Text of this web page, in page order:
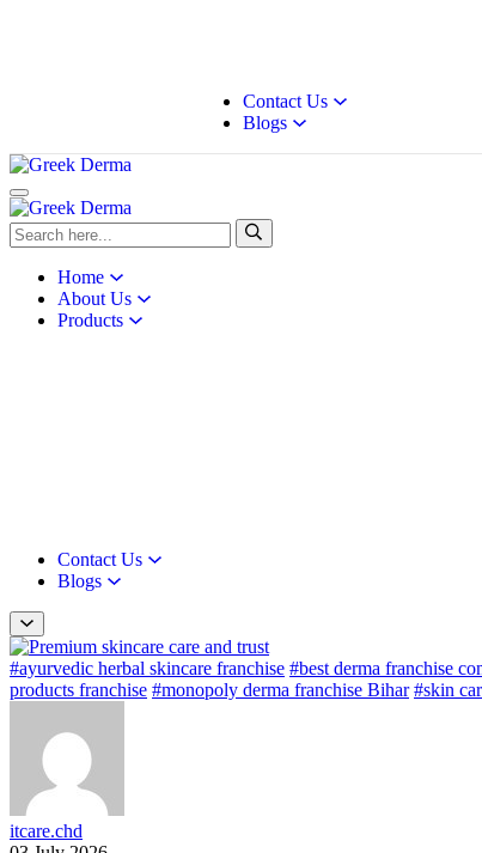
Contact Us
Blogs
Home
About Us
Products
Contact Us
Blogs
#ayurvedic herbal skincare franchise #best derma franchise
products franchise #monopoly derma franchise Bihar #skin
itcare.chd